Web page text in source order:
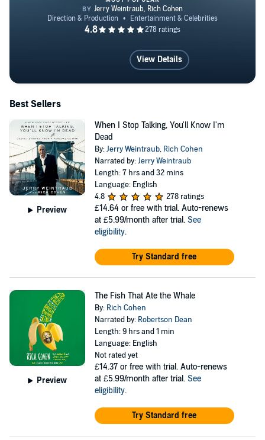
When I Stop Talking, You'll
View Details
Best Sellers
Preview
When I Stop Talking, You'll Know I'm
Dead
By:Jerry Weintraub, Rich Cohen
Narrated by:Jerry Weintraub
Length: 7 hrs and 32 mins
Language: English
4.8
278 ratings
£14.64 or free with trial. Auto-renews
at £5.99/month after trial. See
eligibility.
Try Standard free
Preview
The Fish That Ate the Whale
By: Rich Cohen
Narrated by: Robertson Dean
Length: 9 hrs and 1 min
Language: English
Not rated yet
£14.37 or free with trial. Auto-renews
at £5.99/month after trial. See
eligibility.
Try Standard free